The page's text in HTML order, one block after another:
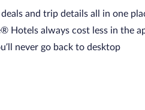
and trip details all in one
Hotels always cost less in the
never go back to desktop